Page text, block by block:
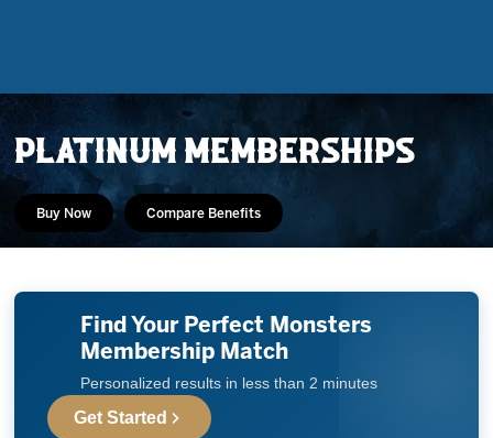
Schedule
PLATINUM MEMBERSHIPS
Buy Now Compare Benefits
Find Your Perfect Monsters
Membership Match
Personalized results in less than 2 minutes
Get Started